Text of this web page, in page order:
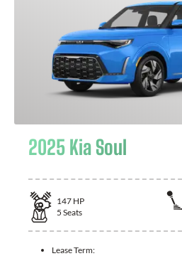
2025 Kia Soul
147 HP
5 Seats
Lease Term: